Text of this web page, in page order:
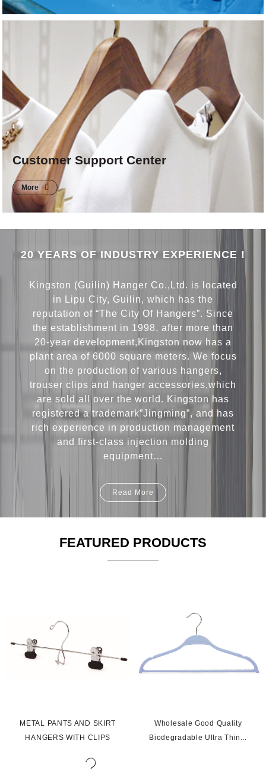
Customer Support Center
More
20 YEARS OF INDUSTRY EXPERIENCE !
Kingston (Guilin) Hanger Co.,Ltd. is located
in Lipu City, Guilin, which has the
reputation of “The City Of Hangers”. Since
the establishment in 1998, after more than
20-year development,Kingston now has a
plant area of 6000 square meters. We focus
on the production of various hangers,
trouser clips and hanger accessories,which
are sold all over the world. Kingston has
registered a trademark”Jingming”, and has
rich experience in production management
and first-class injection molding
equipment…
Read More
FEATURED PRODUCTS
METAL PANTS AND SKIRT
HANGERS WITH CLIPS
Wholesale Good Quality
Biodegradable Ultra Thin...